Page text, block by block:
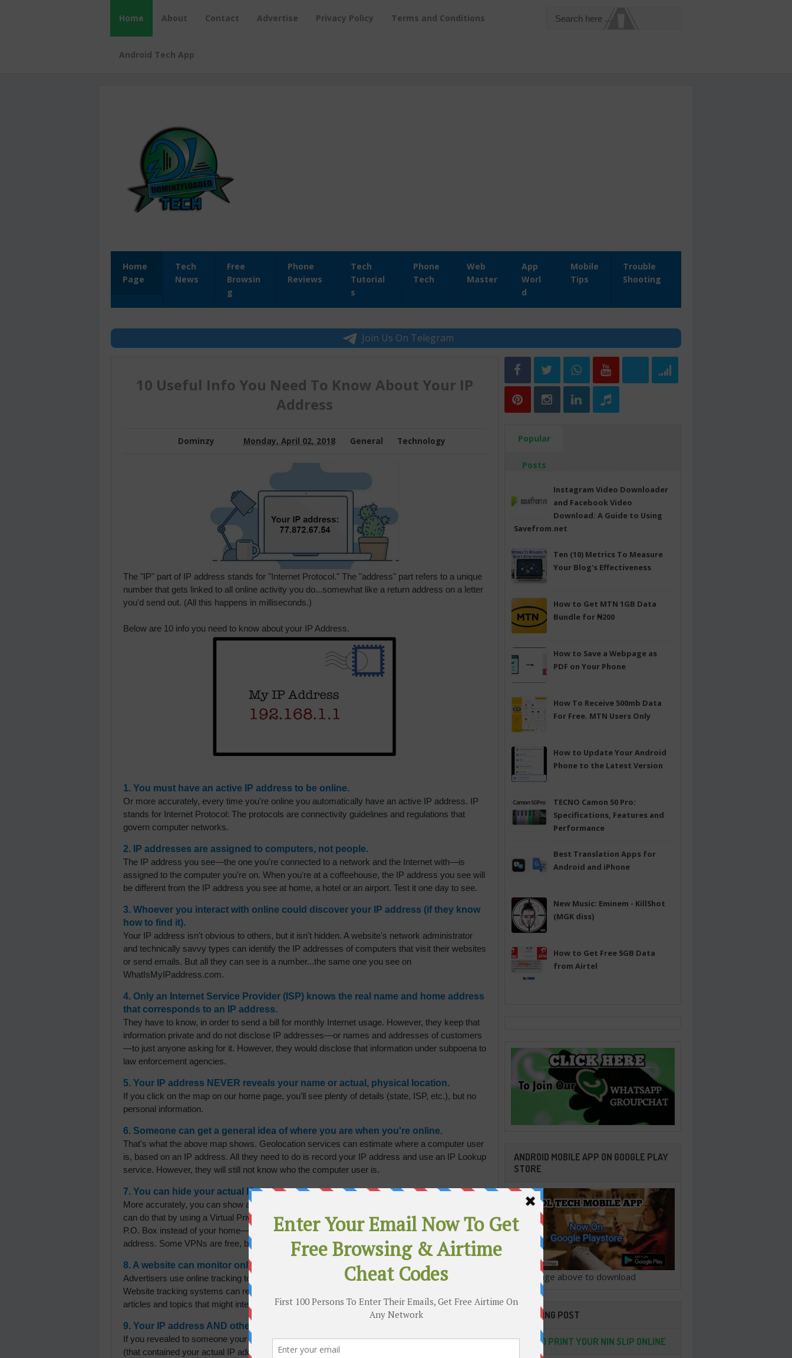
Home About Contact Advertise Privacy Policy Terms and Conditions
Android Tech App
Home
Page
Tech
News
Free
Browsin
g
Phone
Reviews
Tech
Tutorial
s
Phone
Tech
Web
Master
App
Worl
d
Mobile
Tips
Trouble
Shooting
Join Us On Telegram
10 Useful Info You Need To Know About Your IP
Address
Dominzy Monday, April 02, 2018 General Technology
The "IP" part of IP address stands for "Internet Protocol." The "address" part refers to a unique
number that gets linked to all online activity you do...somewhat like a return address on a letter
you'd send out. (All this happens in milliseconds.)
Below are 10 info you need to know about your IP Address.
1. You must have an active IP address to be online.
Or more accurately, every time you're online you automatically have an active IP address. IP
stands for Internet Protocol: The protocols are connectivity guidelines and regulations that
govern computer networks.
2. IP addresses are assigned to computers, not people.
The IP address you see—the one you're connected to a network and the Internet with—is
assigned to the computer you're on. When you're at a coffeehouse, the IP address you see will
be different from the IP address you see at home, a hotel or an airport. Test it one day to see.
3. Whoever you interact with online could discover your IP address (if they know
how to find it).
Your IP address isn't obvious to others, but it isn't hidden. A website's network administrator
and technically savvy types can identify the IP addresses of computers that visit their websites
or send emails. But all they can see is a number...the same one you see on
WhatIsMyIPaddress.com.
4. Only an Internet Service Provider (ISP) knows the real name and home address
that corresponds to an IP address.
They have to know, in order to send a bill for monthly Internet usage. However, they keep that
information private and do not disclose IP addresses—or names and addresses of customers
—to just anyone asking for it. However, they would disclose that information under subpoena to
law enforcement agencies.
5. Your IP address NEVER reveals your name or actual, physical location.
If you click on the map on our home page, you'll see plenty of details (state, ISP, etc.), but no
personal information.
6. Someone can get a general idea of where you are when you're online.
That's what the above map shows. Geolocation services can estimate where a computer user
is, based on an IP address. All they need to do is record your IP address and use an IP Lookup
service. However, they will still not know who the computer user is.
7. You can hide your actual IP address.
More accurately, you can show a different IP address from the one you're actively using. You
can do that by using a Virtual Private Network (VPN). Think of it like having your mail sent to a
P.O. Box instead of your home—you haven't moved; you're just using a different mailing
address. Some VPNs are free, but the better ones charge a small monthly fee.
8. A website can monitor online behavior through online visits and viewing.
Advertisers use online tracking to place ads that might be of interest to website visitors.
Website tracking systems can recognize visits by the same IP address and suggest ads for
articles and topics that might interest the user behind the IP address…YOU.
9. Your IP address AND other information could lead someone to you.
If you revealed to someone your real name, your home city and perhaps sent them an email
(that contained your actual IP address) from home, they could use all that information to
Popular
Posts
Instagram Video Downloader
and Facebook Video
Download: A Guide to Using
Savefrom.net
Ten (10) Metrics To Measure
Your Blog's Effectiveness
How to Get MTN 1GB Data
Bundle for ₦200
How to Save a Webpage as
PDF on Your Phone
How To Receive 500mb Data
For Free. MTN Users Only
How to Update Your Android
Phone to the Latest Version
TECNO Camon 50 Pro:
Specifications, Features and
Performance
Best Translation Apps for
Android and iPhone
New Music: Eminem - KillShot
(MGK diss)
How to Get Free 5GB Data
from Airtel
ANDROID MOBILE APP ON GOOGLE PLAY
STORE
Click image above to download
TRENDING POST
HOW TO PRINT YOUR NIN SLIP ONLINE